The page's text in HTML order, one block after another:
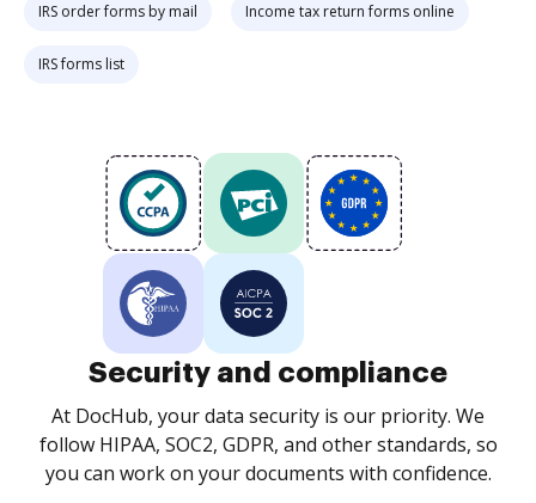
IRS order forms by mail Income tax return forms online
IRS forms list
Security and compliance
At DocHub, your data security is our priority. We
follow HIPAA, SOC2, GDPR, and other standards, so
you can work on your documents with confidence.